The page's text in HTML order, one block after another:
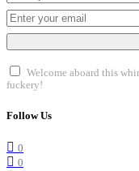
Welcome aboard this
fuckery!
Follow Us
0
0